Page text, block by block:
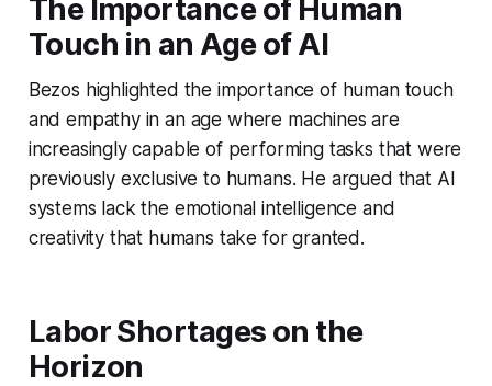
The Importance of Human
Touch in an Age of AI
Bezos highlighted the importance of human touch
and empathy in an age where machines are
increasingly capable of performing tasks that were
previously exclusive to humans. He argued that AI
systems lack the emotional intelligence and
creativity that humans take for granted.
Labor Shortages on the
Horizon